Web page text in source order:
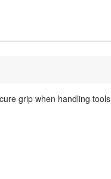
grip when handling tools